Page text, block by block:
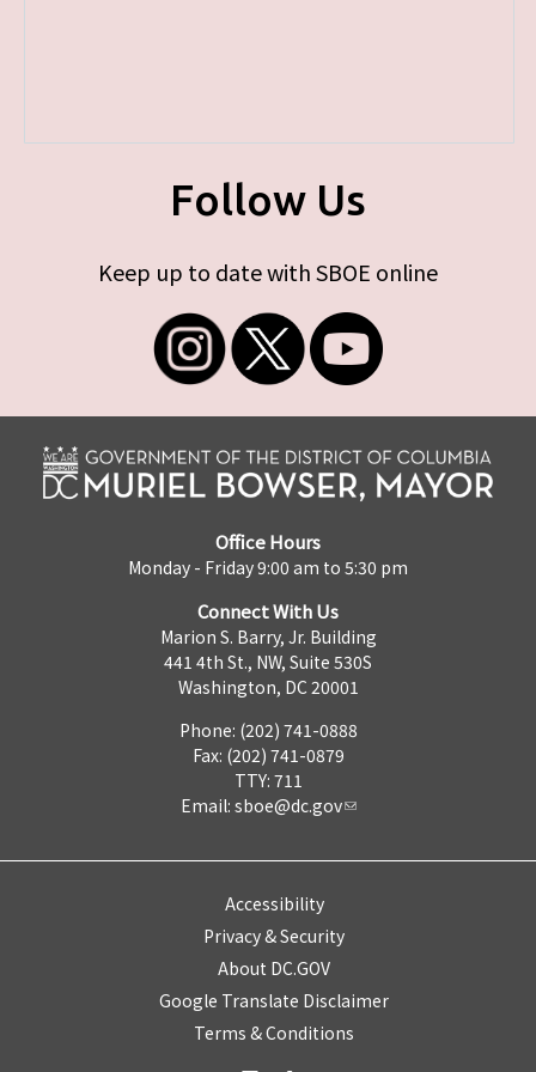
Follow Us
Keep up to date with SBOE online
Office Hours
Monday - Friday 9:00 am to 5:30 pm
Connect With Us
Marion S. Barry, Jr. Building
441 4th St., NW, Suite 530S
Washington, DC 20001
Phone: (202) 741-0888
Fax: (202) 741-0879
TTY: 711
Email: sboe@dc.gov
Accessibility
Privacy & Security
About DC.GOV
Google Translate Disclaimer
Terms & Conditions